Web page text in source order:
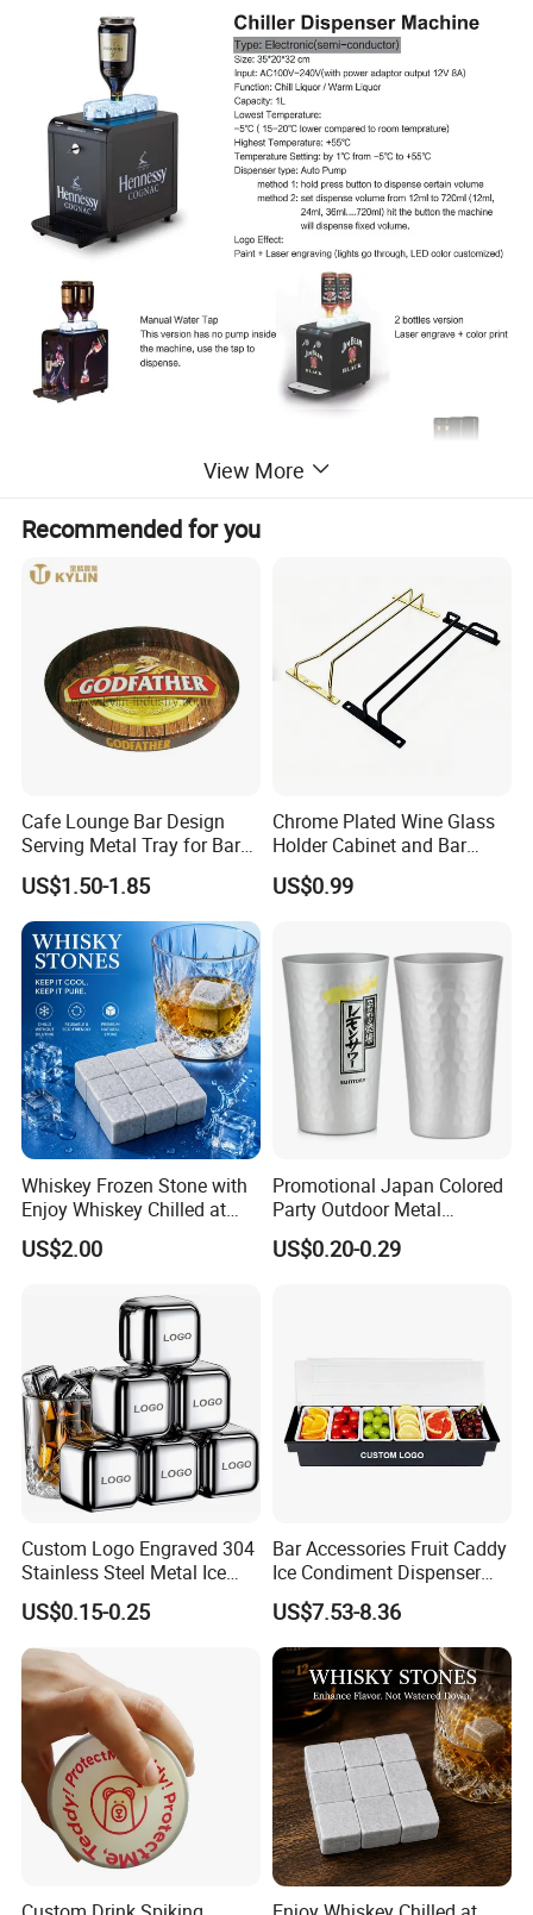
More Product Pictures
View More
Recommended for you
Cafe Lounge Bar Design
Serving Metal Tray for Bar
Usage
US$1.50-1.85
Chrome Plated Wine Glass
Holder Cabinet and Bar
Hanging Rack Storage Rail
Low Holder
US$0.99
Whiskey Frozen Stone with
Enjoy Whiskey Chilled at
The Perfect Temperature
US$2.00
Promotional Japan Colored
Party Outdoor Metal
Aluminum Can Drinking
Mug Cup Tumbler
US$0.20-0.29
Custom Logo Engraved 304
Stainless Steel Metal Ice
Cubes for Summer
Household Drinks Quick-
Frozen Cooling Ice Tartar
Bar Metal Ice Party
US$0.15-0.25
Bar Accessories Fruit Caddy
Ice Condiment Dispenser
Bar Garnish Tray Condiment
Caddy
US$7.53-8.36